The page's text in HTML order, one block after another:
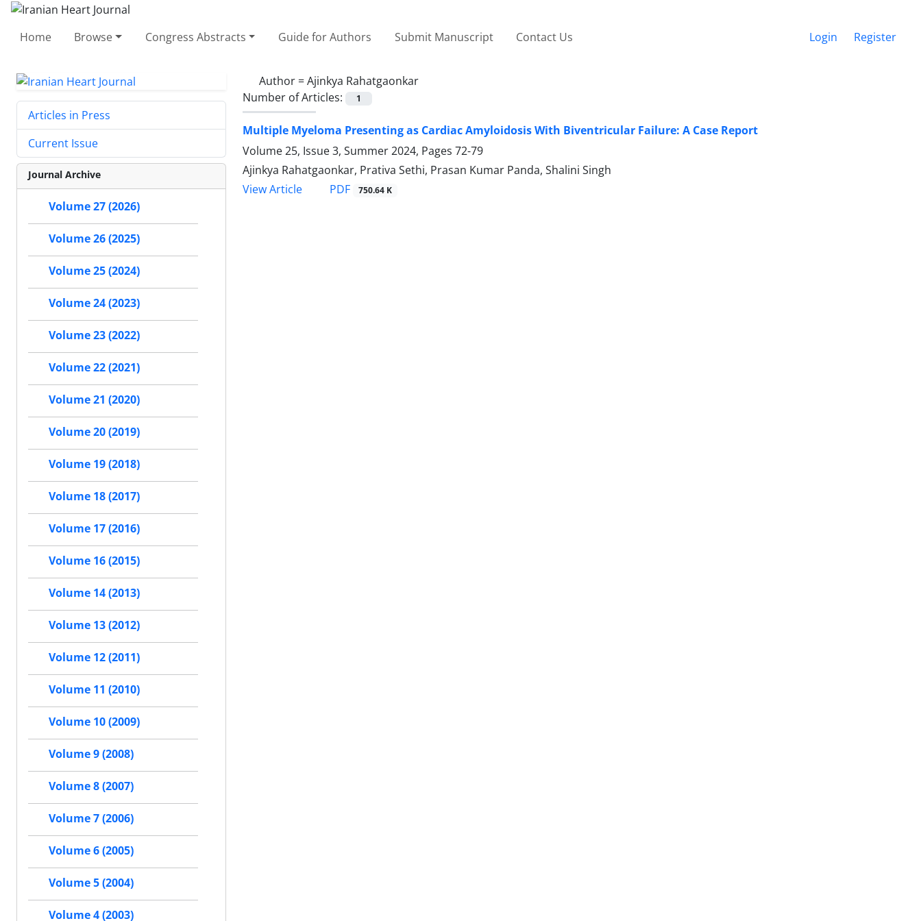
Home Browse Congress Abstracts Guide for Authors Submit Manuscript Contact Us Login Register
Author =Ajinkya Rahatgaonkar
Number of Articles:
1
Multiple Myeloma Presenting as Cardiac Amyloidosis With Biventricular Failure: A Case Report
Volume 25, Issue 3, Summer 2024, Pages 72-79
Ajinkya Rahatgaonkar, Prativa Sethi, Prasan Kumar Panda, Shalini Singh
View Article
PDF 750.64 K
Articles in Press
Current Issue
Journal Archive
Volume 27 (2026)
Volume 26 (2025)
Volume 25 (2024)
Volume 24 (2023)
Volume 23 (2022)
Volume 22 (2021)
Volume 21 (2020)
Volume 20 (2019)
Volume 19 (2018)
Volume 18 (2017)
Volume 17 (2016)
Volume 16 (2015)
Volume 14 (2013)
Volume 13 (2012)
Volume 12 (2011)
Volume 11 (2010)
Volume 10 (2009)
Volume 9 (2008)
Volume 8 (2007)
Volume 7 (2006)
Volume 6 (2005)
Volume 5 (2004)
Volume 4 (2003)